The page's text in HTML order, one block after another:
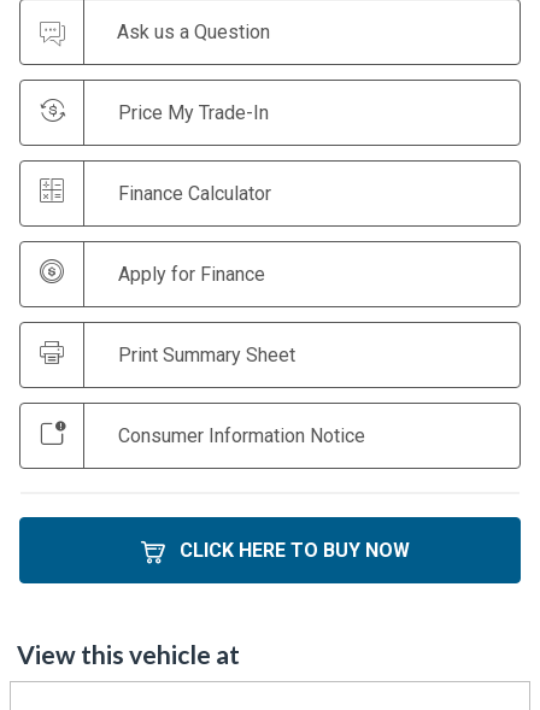
Ask us a Question
Price My Trade-In
Finance Calculator
Apply for Finance
Print Summary Sheet
Consumer Information Notice
CLICK HERE TO BUY NOW
View this vehicle at